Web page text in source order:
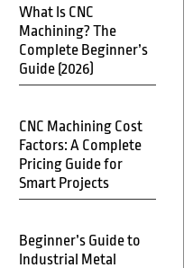
What Is CNC
Machining? The
Complete Beginner’s
Guide (2026)
CNC Machining Cost
Factors: A Complete
Pricing Guide for
Smart Projects
Beginner’s Guide to
Industrial Metal